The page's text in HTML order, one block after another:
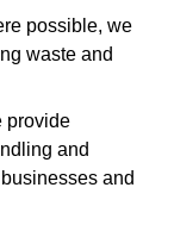
possible, we
waste and
provide
and
and